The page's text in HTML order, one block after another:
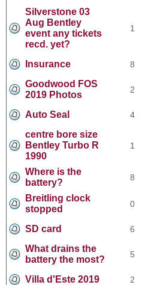
Silverstone 03
Aug Bentley
event any tickets
recd. yet?
1
Insurance 8
Goodwood FOS
2019 Photos
2
Auto Seal 4
centre bore size
Bentley Turbo R
1990
1
Where is the
battery?
8
Breitling clock
stopped
0
SD card 6
What drains the
battery the most?
5
Villa d'Este 2019 2